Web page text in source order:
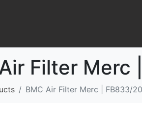
Filter Merc
BMC Air Filter Merc | FB833/20